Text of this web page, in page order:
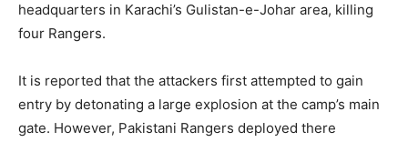
headquarters in Karachi’s Gulistan-e-Johar area, killing
four Rangers.
It is reported that the attackers first attempted to gain
entry by detonating a large explosion at the camp’s main
gate. However, Pakistani Rangers deployed there